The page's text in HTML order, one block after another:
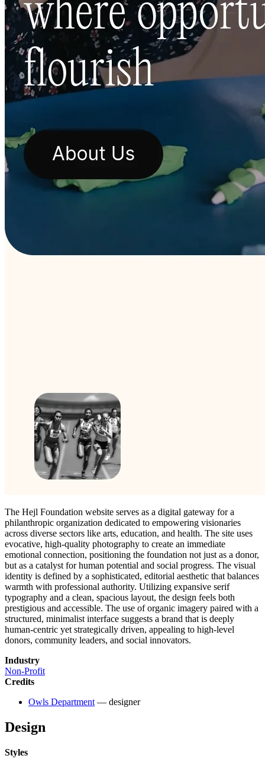
The Hejl Foundation website serves as a digital gateway for a
philanthropic organization dedicated to empowering visionaries
across diverse sectors like arts, education, and health. The site uses
evocative, high-quality photography to create an immediate
emotional connection, positioning the foundation not just as a donor,
but as a catalyst for human potential and social progress. The visual
identity is defined by a sophisticated, editorial aesthetic that balances
warmth with professional authority. Utilizing expansive serif
typography and a clean, spacious layout, the design feels both
prestigious and accessible. The use of organic imagery paired with a
structured, minimalist interface suggests a brand that is deeply
human-centric yet strategically driven, appealing to high-level
donors, community leaders, and social innovators.
Industry
Non-Profit
Credits
Owls Department— designer
Design
Styles